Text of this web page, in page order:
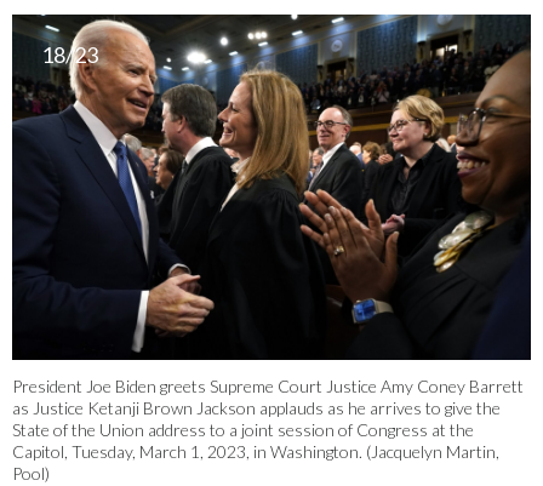
18/23
President Joe Biden greets Supreme Court Justice Amy Coney Barrett
as Justice Ketanji Brown Jackson applauds as he arrives to give the
State of the Union address to a joint session of Congress at the
Capitol, Tuesday, March 1, 2023, in Washington. (Jacquelyn Martin,
Pool)